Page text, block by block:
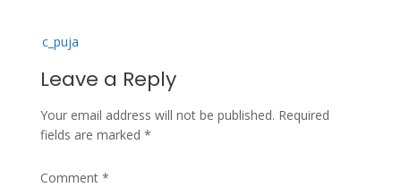
navigation
c_puja
Leave a Reply
Your email address will not be published. Required
fields are marked *
Comment *